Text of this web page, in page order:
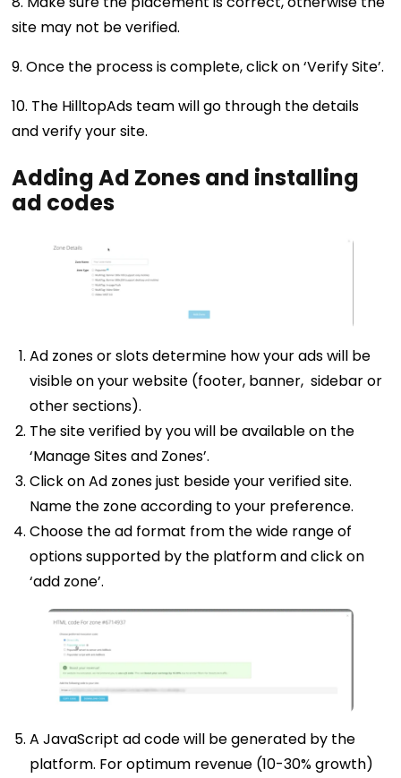
site may not be verified.
9. Once the process is complete, click on ‘Verify Site’.
10. The HilltopAds team will go through the details
and verify your site.
Adding Ad Zones and installing
ad codes
Ad zones or slots determine how your ads will be
visible on your website (footer, banner, sidebar or
other sections).
The site verified by you will be available on the
‘Manage Sites and Zones’.
Click on Ad zones just beside your verified site.
Name the zone according to your preference.
Choose the ad format from the wide range of
options supported by the platform and click on
‘add zone’.
A JavaScript ad code will be generated by the
platform. For optimum revenue (10-30% growth)